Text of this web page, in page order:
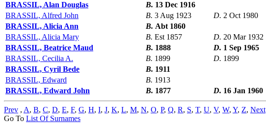
BRASSIL, Alan Douglas
B. 13 Dec 1916
BRASSIL, Alfred John
B. 3 Aug 1923 D. 2 Oct 1980
BRASSIL, Alicia Ann
B. Abt 1860
BRASSIL, Alicia Mary
B. Est 1857 D. 20 Mar 1932
BRASSIL, Beatrice Maud
B. 1888 D. 1 Sep 1965
BRASSIL, Cecilia A.
B. 1899 D. 1899
BRASSIL, Cyril Bede
B. 1911
BRASSIL, Edward
B. 1913
BRASSIL, Edward John
B. 1877 D. 16 Jan 1960
Prev , A, B, C, D, E, F, G, H, I, J, K, L, M, N, O, P, Q, R, S, T, U, V, W, Y, Z, Next
Go To List Of Surnames